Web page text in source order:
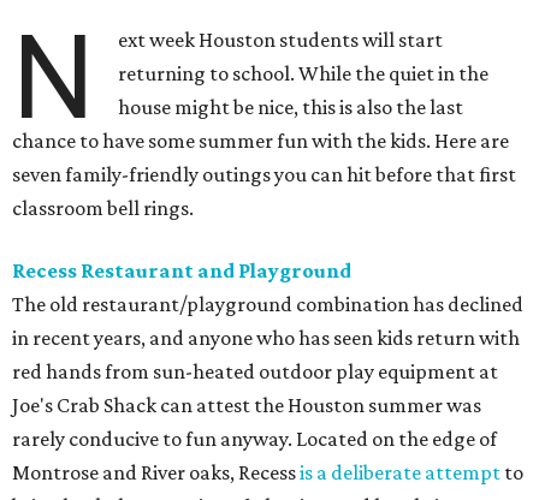
N
ext week Houston students will start
returning to school. While the quiet in the
house might be nice, this is also the last
chance to have some summer fun with the kids. Here are
seven family-friendly outings you can hit before that first
classroom bell rings.
Recess Restaurant and Playground
The old restaurant/playground combination has declined
in recent years, and anyone who has seen kids return with
red hands from sun-heated outdoor play equipment at
Joe's Crab Shack can attest the Houston summer was
rarely conducive to fun anyway. Located on the edge of
Montrose and River oaks, Recessis a deliberate attempt to